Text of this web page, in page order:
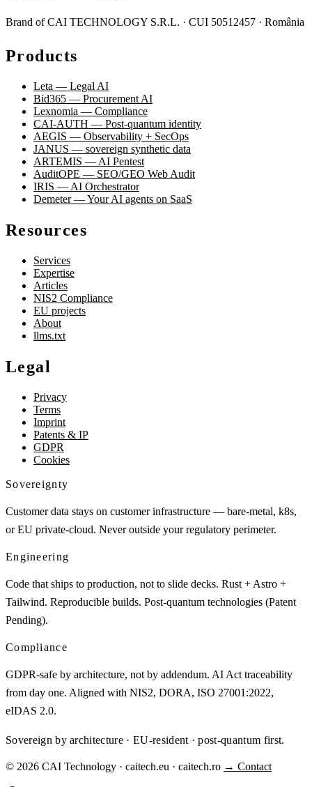
Brand of CAI TECHNOLOGY S.R.L. · CUI 50512457 · România
Products
Leta — Legal AI
Bid365 — Procurement AI
Lexnomia — Compliance
CAI-AUTH — Post-quantum identity
AEGIS — Observability + SecOps
JANUS — sovereign synthetic data
ARTEMIS — AI Pentest
AuditOPE — SEO/GEO Web Audit
IRIS — AI Orchestrator
Demeter — Your AI agents on SaaS
Resources
Services
Expertise
Articles
NIS2 Compliance
EU projects
About
llms.txt
Legal
Privacy
Terms
Imprint
Patents & IP
GDPR
Cookies
Sovereignty
Customer data stays on customer infrastructure — bare-metal, k8s,
or EU private-cloud. Never outside your regulatory perimeter.
Engineering
Code that ships to production, not to slide decks. Rust + Astro +
Tailwind. Reproducible builds. Post-quantum technologies (Patent
Pending).
Compliance
GDPR-safe by architecture, not by addendum. AI Act traceability
from day one. Aligned with NIS2, DORA, ISO 27001:2022,
eIDAS 2.0.
Sovereign by architecture · EU-resident · post-quantum first.
© 2026 CAI Technology · caitech.eu · caitech.ro → Contact